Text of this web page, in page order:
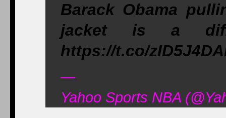
Barack Obama
jacket is a
https://t.co/
—
Yahoo Sports NBA